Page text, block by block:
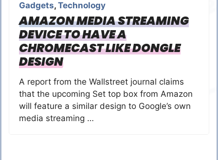
Gadgets, Technology
AMAZON MEDIA STREAMING
DEVICE TO HAVE A
CHROMECAST LIKE DONGLE
DESIGN
A report from the Wallstreet journal claims
that the upcoming Set top box from Amazon
will feature a similar design to Google’s own
media streaming …